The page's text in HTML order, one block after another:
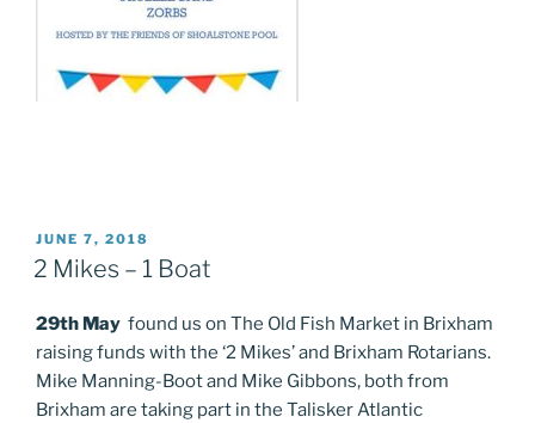
POSTED
ON
JUNE 7, 2018
2 Mikes – 1 Boat
29th May found us on The Old Fish Market in Brixham
raising funds with the ‘2 Mikes’ and Brixham Rotarians.
Mike Manning-Boot and Mike Gibbons, both from
Brixham are taking part in the Talisker Atlantic